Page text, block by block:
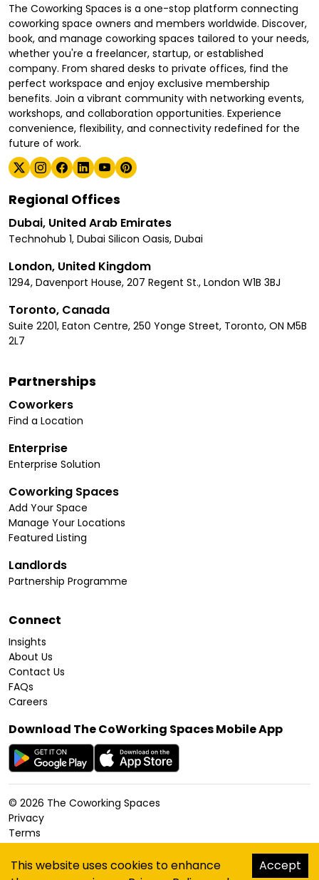
The Coworking Spaces is a one-stop platform connecting
coworking space owners and members worldwide. Discover,
book, and manage coworking spaces tailored to your needs,
whether you're a freelancer, startup, or established
company. From shared desks to private offices, find the
perfect workspace and enjoy exclusive membership
benefits. Join a vibrant community with networking events,
workshops, and collaboration opportunities. Experience
convenience, flexibility, and connectivity redefined for the
future of work.
Regional Offices
Dubai, United Arab Emirates
Technohub 1, Dubai Silicon Oasis, Dubai
London, United Kingdom
1294, Davenport House, 207 Regent St., London W1B 3BJ
Toronto, Canada
Suite 2201, Eaton Centre, 250 Yonge Street, Toronto, ON M5B
2L7
Partnerships
Coworkers
Find a Location
Enterprise
Enterprise Solution
Coworking Spaces
Add Your Space
Manage Your Locations
Featured Listing
Landlords
Partnership Programme
Connect
Insights
About Us
Contact Us
FAQs
Careers
Download The CoWorking Spaces Mobile App
© 2026 The Coworking Spaces
Privacy
Terms
Cookies Policy
Accessibility
This website uses cookies to enhance
Accept